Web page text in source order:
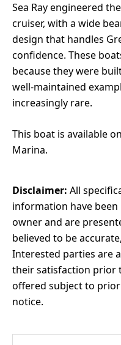
Sea Ray engineered
cruiser, with a wide
design that handles
confidence. These
because they were
well-maintained
increasingly rare.
This boat is available
Marina.
Disclaimer: All
information have been
owner and are
believed to be
Interested parties are
their satisfaction prior
offered subject to
notice.